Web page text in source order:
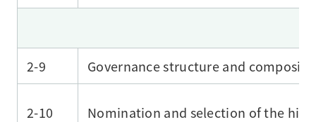
2-9 Governance structure and
2-10 Nomination and selection of the